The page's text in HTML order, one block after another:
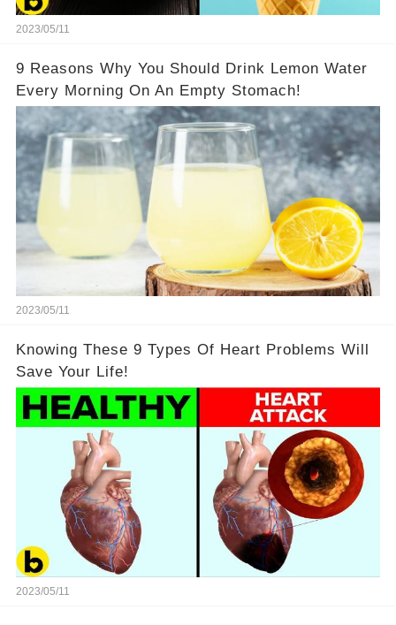
2023/05/11
9 Reasons Why You Should Drink Lemon Water
Every Morning On An Empty Stomach!
2023/05/11
Knowing These 9 Types Of Heart Problems Will
Save Your Life!
2023/05/11